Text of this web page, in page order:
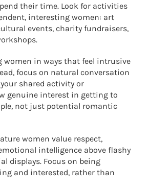
their time. Look for activities
interesting women: art
events, charity fundraisers,
women in ways that feel intrusive
focus on natural conversation
shared activity or
genuine interest in getting to
not just potential romantic
women value respect,
intelligence above flashy
displays. Focus on being
and interested, rather than